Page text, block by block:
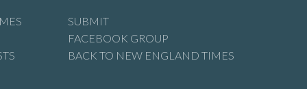
SUBMIT
FACEBOOK GROUP
BACK TO NEW ENGLAND TIMES